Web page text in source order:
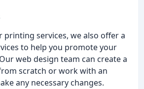
services, we also offer a
to help you promote your
web design team can create a
scratch or work with an
any necessary changes.